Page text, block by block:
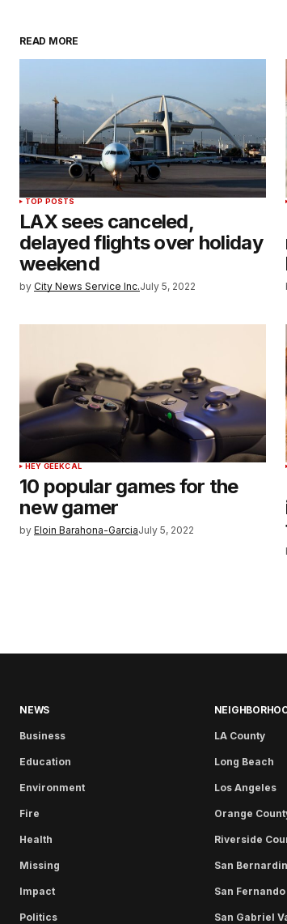
READ MORE
TOP POSTS
LAX sees canceled,
delayed flights over holiday
weekend
by City News Service Inc.July 5, 2022
HEY GEEKCAL
10 popular games for the
new gamer
by Eloin Barahona-GarciaJuly 5, 2022
NEWS
Business
Education
Environment
Fire
Health
Missing
Impact
Politics
LA County
Long Beach
Los Angeles
Orange
Riverside
San
San
San Gabriel